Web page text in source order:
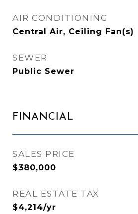
AIR CONDITIONING
Central Air, Ceiling Fan(s)
SEWER
Public Sewer
FINANCIAL
SALES PRICE
$380,000
REAL ESTATE TAX
$4,214/yr